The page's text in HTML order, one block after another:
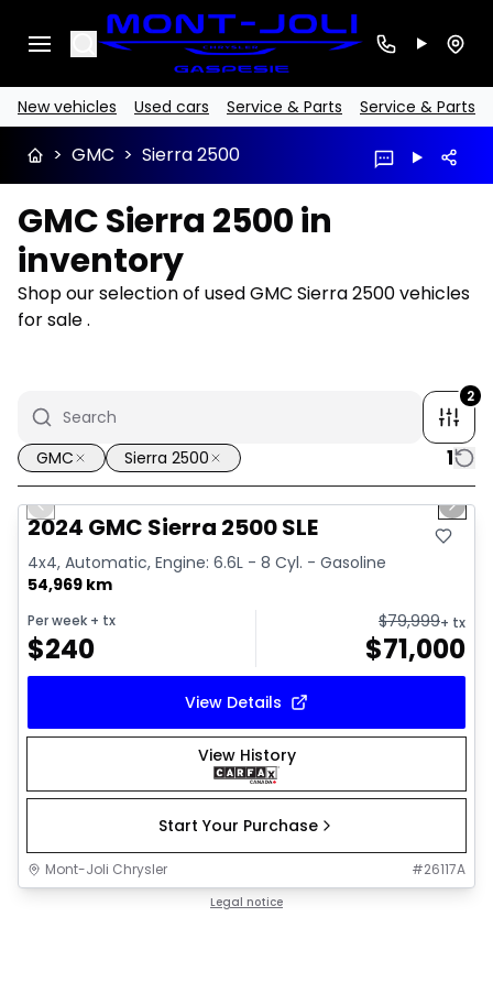
Search
New vehicles Used cars Service & Parts Service & Parts
> GMC > Sierra 2500
GMC Sierra 2500 in
inventory
Shop our selection of used GMC Sierra 2500 vehicles
for sale .
2
GMC Sierra 2500 1
Video available
Great deal
Previous slide Next
2024 GMC Sierra 2500 SLE
4x4, Automatic, Engine: 6.6L - 8 Cyl. - Gasoline
54,969 km
Per week + tx
$240
$79,999+ tx
$71,000
View Details
View History
Start Your Purchase
Mont-Joli Chrysler #26117A
Legal notice